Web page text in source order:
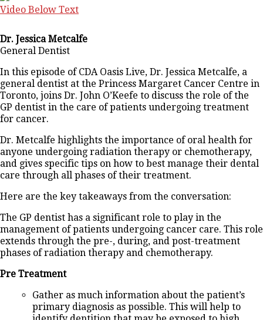
Video Below Text
Dr. Jessica Metcalfe
General Dentist
In this episode of CDA Oasis Live, Dr. Jessica Metcalfe, a
general dentist at the Princess Margaret Cancer Centre in
Toronto, joins Dr. John O’Keefe to discuss the role of the
GP dentist in the care of patients undergoing treatment
for cancer.
Dr. Metcalfe highlights the importance of oral health for
anyone undergoing radiation therapy or chemotherapy,
and gives specific tips on how to best manage their dental
care through all phases of their treatment.
Here are the key takeaways from the conversation:
The GP dentist has a significant role to play in the
management of patients undergoing cancer care. This role
extends through the pre-, during, and post-treatment
phases of radiation therapy and chemotherapy.
Pre Treatment
Gather as much information about the patient’s
primary diagnosis as possible. This will help to